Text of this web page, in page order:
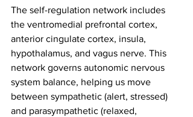
The self-regulation network includes
the ventromedial prefrontal cortex,
anterior cingulate cortex, insula,
hypothalamus, and vagus nerve. This
network governs autonomic nervous
system balance, helping us move
between sympathetic (alert, stressed)
and parasympathetic (relaxed,